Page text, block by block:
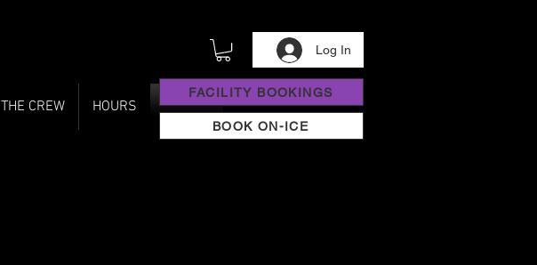
Log In
THE CREW HOURS
FACILITY BOOKINGS
BOOK ON-ICE